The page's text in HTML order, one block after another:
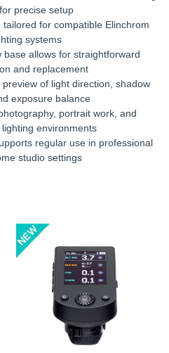
precise setup
for compatible Elinchrom
systems
base allows for straightforward
and replacement
of light direction, shadow
exposure balance
portrait work, and
environments
regular use in professional
studio settings